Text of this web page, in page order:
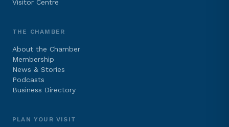
Visitor Centre
THE CHAMBER
About the Chamber
Membership
News & Stories
Podcasts
Business Directory
PLAN YOUR VISIT